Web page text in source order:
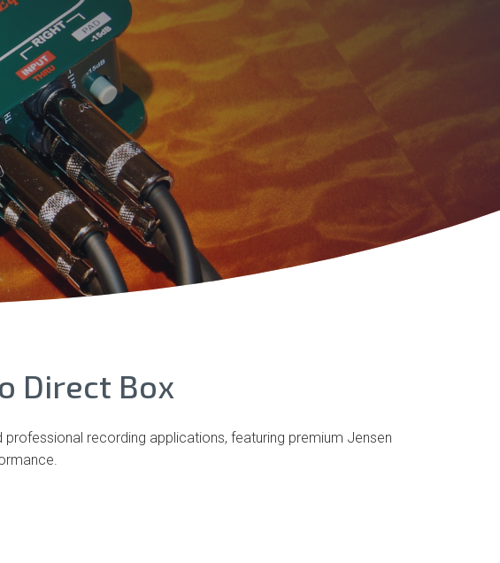
Direct Box
recording applications, featuring premium Jensen